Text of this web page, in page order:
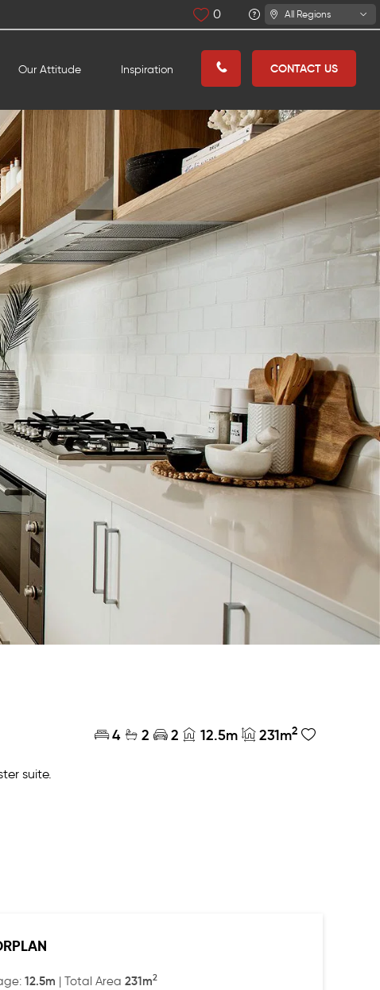
0 All Regions
CONTACT US
Our Attitude Inspiration
4 2 2 12.5m 231m2
suite.
away from the main living and entertaining area.
12.5m | Total Area231m2